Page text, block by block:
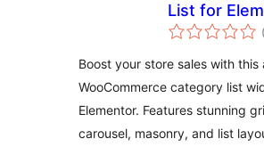
List for
Boost your store sales with this
WooCommerce category list
Elementor. Features stunning
carousel, masonry, and list